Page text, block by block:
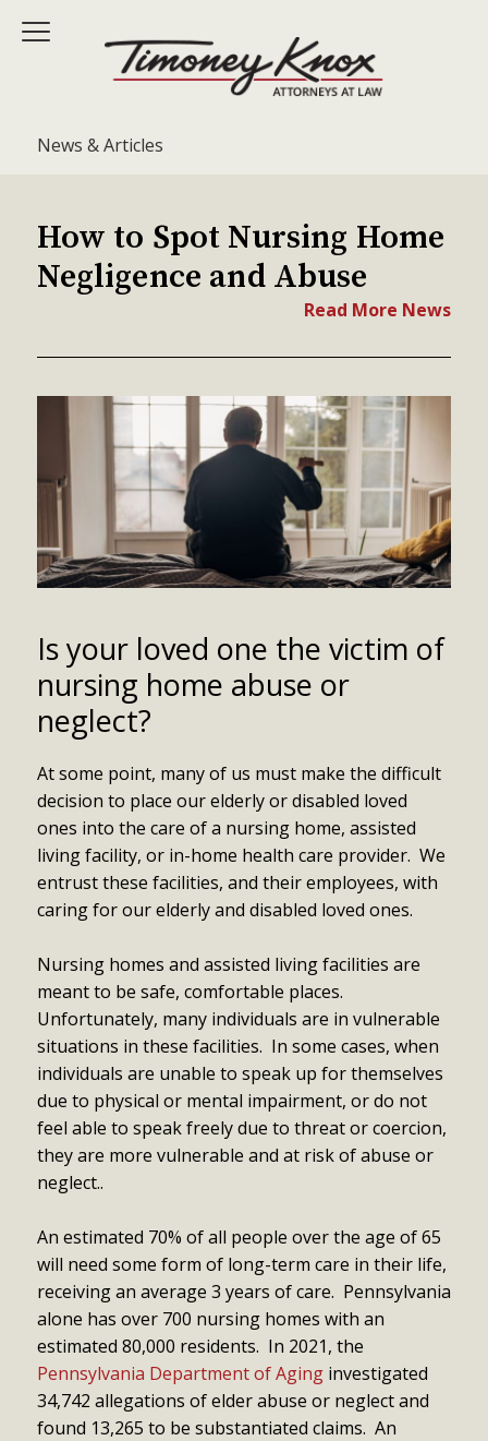
News & Articles
How to Spot Nursing Home
Negligence and Abuse
Read More News
Is your loved one the victim of
nursing home abuse or
neglect?
At some point, many of us must make the difficult
decision to place our elderly or disabled loved
ones into the care of a nursing home, assisted
living facility, or in-home health care provider. We
entrust these facilities, and their employees, with
caring for our elderly and disabled loved ones.
Nursing homes and assisted living facilities are
meant to be safe, comfortable places.
Unfortunately, many individuals are in vulnerable
situations in these facilities. In some cases, when
individuals are unable to speak up for themselves
due to physical or mental impairment, or do not
feel able to speak freely due to threat or coercion,
they are more vulnerable and at risk of abuse or
neglect..
An estimated 70% of all people over the age of 65
will need some form of long-term care in their life,
receiving an average 3 years of care. Pennsylvania
alone has over 700 nursing homes with an
estimated 80,000 residents. In 2021, the
Pennsylvania Department of Aginginvestigated
34,742 allegations of elder abuse or neglect and
found 13,265 to be substantiated claims. An